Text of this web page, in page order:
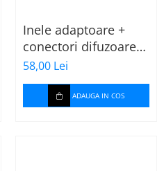
Inele adaptoare +
conectori difuzoare
fata 165mm VW Golf
V, VI
58,00 Lei
ADAUGA IN COS